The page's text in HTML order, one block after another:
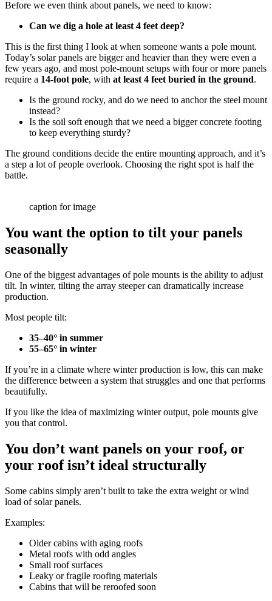
Before we even think about panels, we need to know:
Can we dig a hole at least 4 feet deep?
This is the first thing I look at when someone wants a pole mount.
Today’s solar panels are bigger and heavier than they were even a
few years ago, and most pole-mount setups with four or more panels
require a 14-foot pole, with at least 4 feet buried in the ground.
Is the ground rocky, and do we need to anchor the steel mount
instead?
Is the soil soft enough that we need a bigger concrete footing
to keep everything sturdy?
The ground conditions decide the entire mounting approach, and it’s
a step a lot of people overlook. Choosing the right spot is half the
battle.
caption for image
You want the option to tilt your panels
seasonally
One of the biggest advantages of pole mounts is the ability to adjust
tilt. In winter, tilting the array steeper can dramatically increase
production.
Most people tilt:
35–40° in summer
55–65° in winter
If you’re in a climate where winter production is low, this can make
the difference between a system that struggles and one that performs
beautifully.
If you like the idea of maximizing winter output, pole mounts give
you that control.
You don’t want panels on your roof, or
your roof isn’t ideal structurally
Some cabins simply aren’t built to take the extra weight or wind
load of solar panels.
Examples:
Older cabins with aging roofs
Metal roofs with odd angles
Small roof surfaces
Leaky or fragile roofing materials
Cabins that will be reroofed soon